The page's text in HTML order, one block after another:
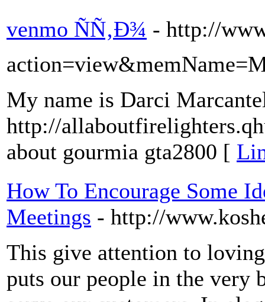
venmo ÑÑ‚Ð¾ - http://
My name is Darci
http://
about gourmia gta2800 [
How To Encourage Some
Meetings - http://
This give attention to
puts our people in the very